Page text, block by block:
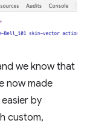
we know that
now made
by
custom,